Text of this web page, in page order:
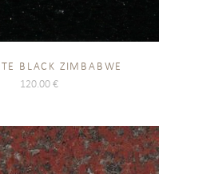
BLACK ZIMBABWE
120.00 €